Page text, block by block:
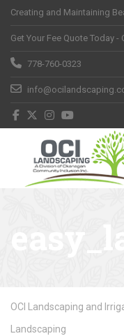
Creating and Maintaining
Get Your Fee Quote Today -
778-760-0323
OCI Landscaping and
Landscaping